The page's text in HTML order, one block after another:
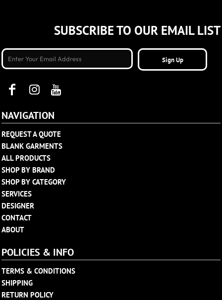
SUBSCRIBE TO OUR EMAIL LIST
Sign Up
NAVIGATION
REQUEST A QUOTE
BLANK GARMENTS
ALL PRODUCTS
SHOP BY BRAND
SHOP BY CATEGORY
SERVICES
DESIGNER
CONTACT
ABOUT
POLICIES & INFO
TERMS & CONDITIONS
SHIPPING
RETURN POLICY